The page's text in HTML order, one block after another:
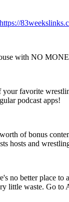
https://
with NO
favorite
podcast apps!
of bonus
hosts and
no better place
little waste. Go